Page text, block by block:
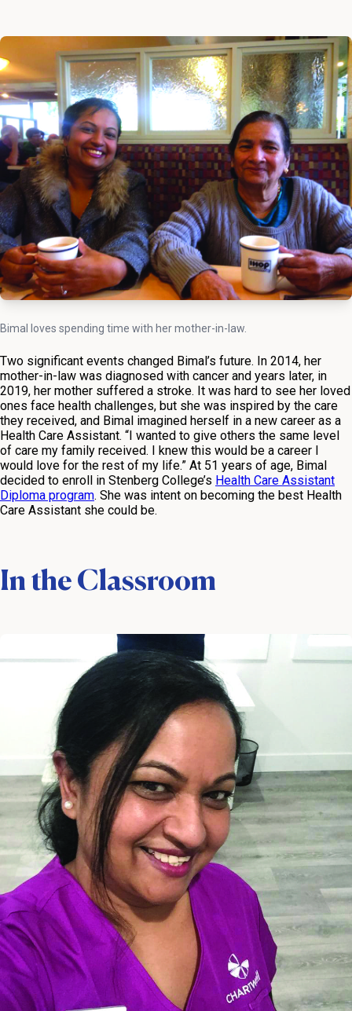
Bimal loves spending time with her mother-in-law.
Two significant events changed Bimal’s future. In 2014, her
mother-in-law was diagnosed with cancer and years later, in
2019, her mother suffered a stroke. It was hard to see her loved
ones face health challenges, but she was inspired by the care
they received, and Bimal imagined herself in a new career as a
Health Care Assistant. “I wanted to give others the same level
of care my family received. I knew this would be a career I
would love for the rest of my life.” At 51 years of age, Bimal
decided to enroll in Stenberg College’s Health Care Assistant
Diploma program. She was intent on becoming the best Health
Care Assistant she could be.
In the Classroom